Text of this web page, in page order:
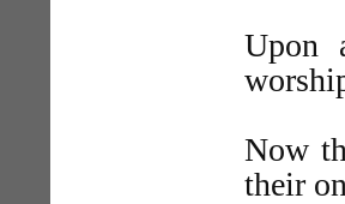
Upon
Now
their